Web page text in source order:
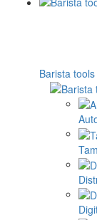
Barista tools